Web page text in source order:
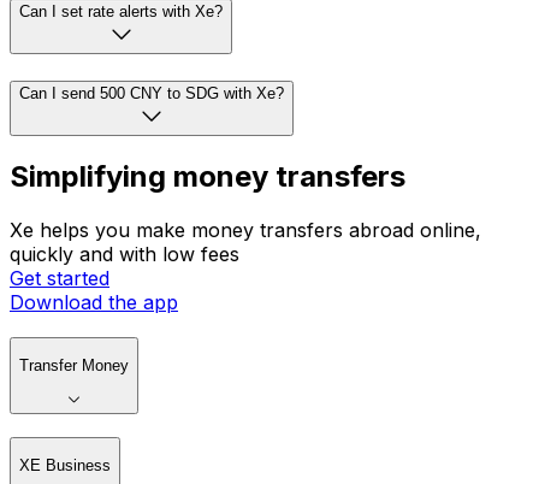
Can I set rate alerts with Xe?
Can I send 500 CNY to SDG with Xe?
Simplifying money transfers
Xe helps you make money transfers abroad online,
quickly and with low fees
Get started
Download the app
Transfer Money
XE Business